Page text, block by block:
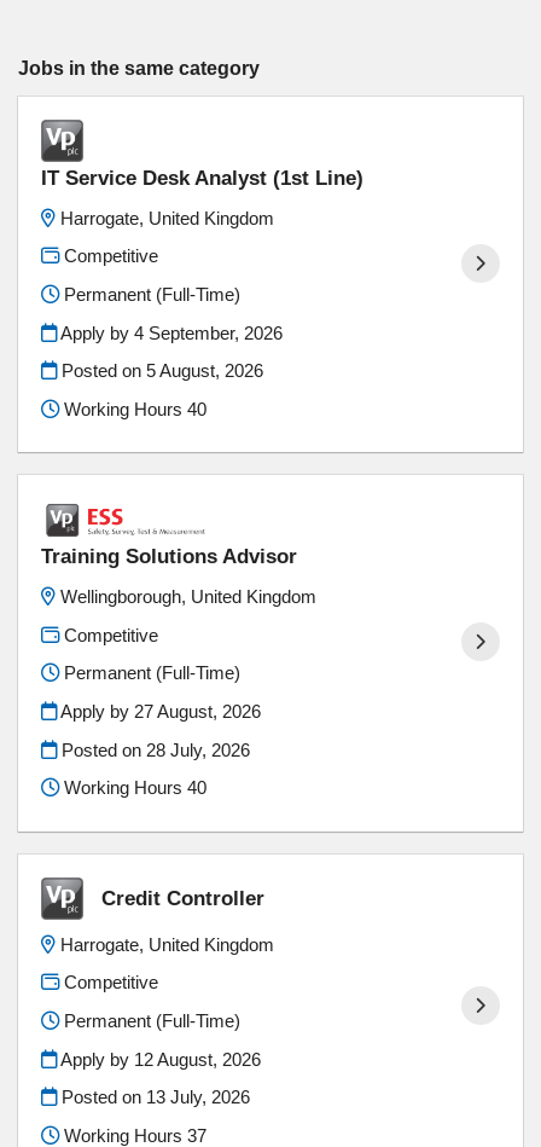
Jobs in the same category
IT Service Desk Analyst (1st Line)
Harrogate, United Kingdom
Competitive
Permanent (Full-Time)
Apply by 4 September, 2026
Posted on5 August, 2026
Working Hours 40
Training Solutions Advisor
Wellingborough, United Kingdom
Competitive
Permanent (Full-Time)
Apply by 27 August, 2026
Posted on 28 July, 2026
Working Hours 40
Credit Controller
Harrogate, United Kingdom
Competitive
Permanent (Full-Time)
Apply by 12 August, 2026
Posted on 13 July, 2026
Working Hours 37